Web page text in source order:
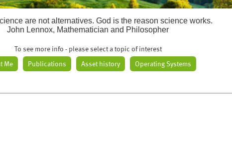
are not alternatives. God is the reason science works.
John Lennox, Mathematician and Philosopher
To see more info - please select a topic of interest
Me
Publications Asset history Operating Systems